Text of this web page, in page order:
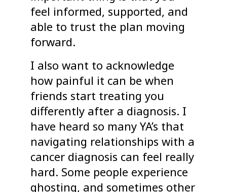
feel informed, supported, and
able to trust the plan moving
forward.
I also want to acknowledge
how painful it can be when
friends start treating you
differently after a diagnosis. I
have heard so many YA’s that
navigating relationships with a
cancer diagnosis can feel really
hard. Some people experience
ghosting, and sometimes other